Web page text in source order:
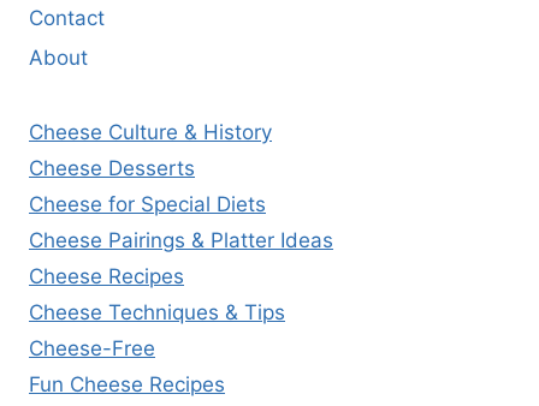
Contact
About
Cheese Culture & History
Cheese Desserts
Cheese for Special Diets
Cheese Pairings & Platter Ideas
Cheese Recipes
Cheese Techniques & Tips
Cheese-Free
Fun Cheese Recipes